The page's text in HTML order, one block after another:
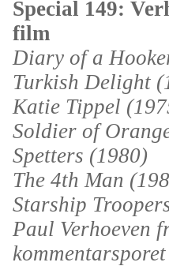
Special 149:
film
Diary of a
Turkish Delight
Katie Tippel
Soldier of
Spetters (1980)
The 4th Man
Starship
Paul Verhoeven
kommentarsporet